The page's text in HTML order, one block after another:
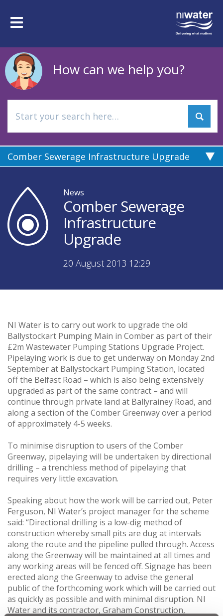
mainToggle
How can we help you?
Comber Sewerage Infrastructure Upgrade
News
Comber Sewerage
Infrastructure
Upgrade
20 August 2013 12:29
NI Water is to carry out work to upgrade the old
Ballystockart Pumping Main in Comber as part of their
£2m Wastewater Pumping Stations Upgrade Project.
Pipelaying work is due to get underway on Monday 2nd
September at Ballystockart Pumping Station, located
off the Belfast Road – which is also being extensively
upgraded as part of the same contract – and will
continue through private land at Ballyrainey Road, and
along a section of the Comber Greenway over a period
of approximately 4-5 weeks.
To minimise disruption to users of the Comber
Greenway, pipelaying will be undertaken by directional
drilling – a trenchless method of pipelaying that
requires very little excavation.
Speaking about how the work will be carried out, Peter
Ferguson, NI Water’s project manager for the scheme
said: “Directional drilling is a low-dig method of
construction whereby small pits are dug at intervals
along the route and the pipeline pulled through. Access
along the Greenway will be maintained at all times and
any working areas will be fenced off. Signage has been
erected along the Greenway to advise the general
public of the forthcoming work which will be carried out
as quickly as possible and with minimal disruption. NI
Water and its contractor, Graham Construction,